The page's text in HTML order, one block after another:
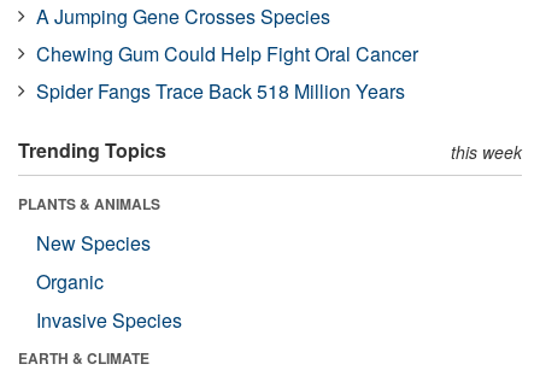
A Jumping Gene Crosses Species
Chewing Gum Could Help Fight Oral Cancer
Spider Fangs Trace Back 518 Million Years
Trending Topics this week
PLANTS & ANIMALS
New Species
Organic
Invasive Species
EARTH & CLIMATE